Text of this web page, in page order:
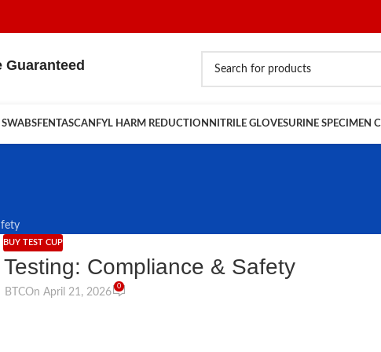
Guaranteed
FENTASCAN FYL HARM REDUCTION NITRILE GLOVESURINE SPECIMEN
BUY TEST CUP
Compliance & Safety
BTCOn April 21, 2026
0